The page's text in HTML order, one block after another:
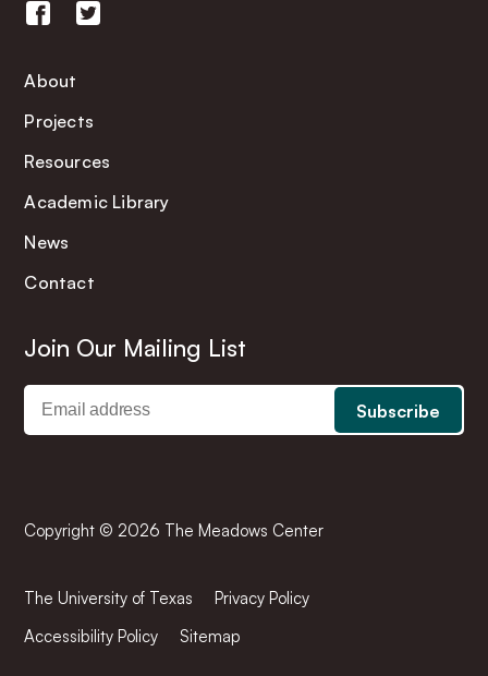
About
Projects
Resources
Academic Library
News
Contact
Join Our Mailing List
Copyright © 2026 The Meadows Center
The University of Texas
Privacy Policy
Accessibility Policy
Sitemap